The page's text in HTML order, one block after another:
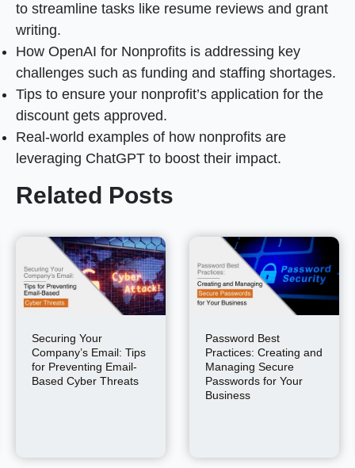
to streamline tasks like resume reviews and grant
writing.
How OpenAI for Nonprofits is addressing key
challenges such as funding and staffing shortages.
Tips to ensure your nonprofit’s application for the
discount gets approved.
Real-world examples of how nonprofits are
leveraging ChatGPT to boost their impact.
Related Posts
Securing Your
Company’s Email: Tips
for Preventing Email-
Based Cyber Threats
Password Best
Practices: Creating and
Managing Secure
Passwords for Your
Business